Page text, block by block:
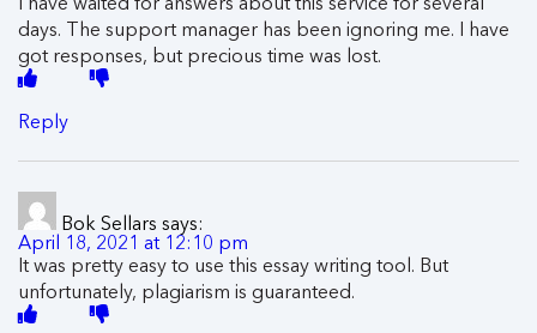
days. The support manager has been ignoring me. I have
got responses, but precious time was lost.
Reply
Bok Sellars says:
April 18, 2021 at 12:10 pm
It was pretty easy to use this essay writing tool. But
unfortunately, plagiarism is guaranteed.